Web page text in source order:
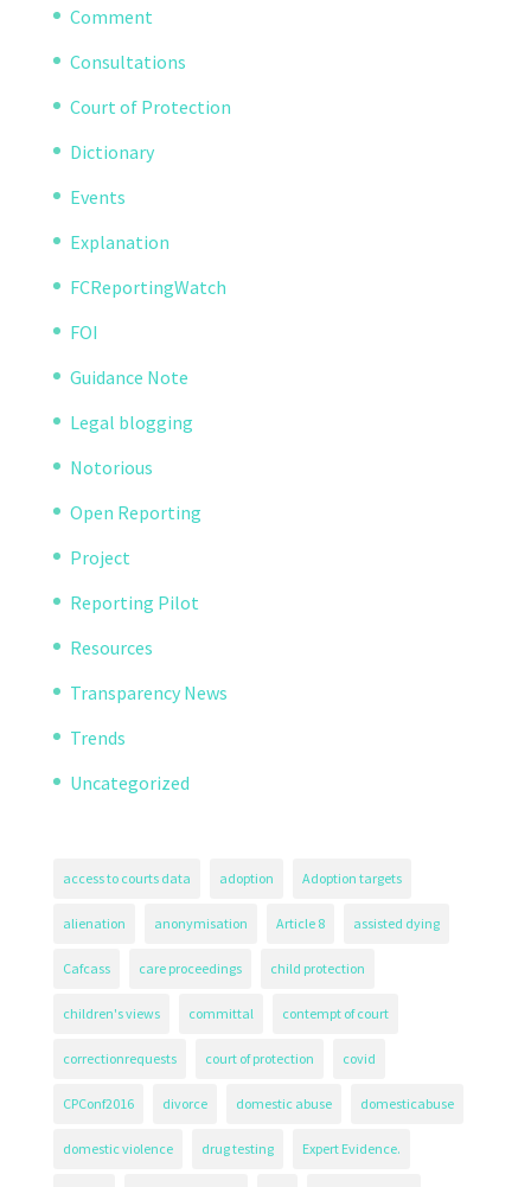
Comment
Consultations
Court of Protection
Dictionary
Events
Explanation
FCReportingWatch
FOI
Guidance Note
Legal blogging
Notorious
Open Reporting
Project
Reporting Pilot
Resources
Transparency News
Trends
Uncategorized
access to courts data adoption Adoption targets
alienation anonymisation Article 8 assisted dying
Cafcass care proceedings child protection
children's views committal contempt of court
correctionrequests court of protection covid
CPConf2016 divorce domestic abuse domesticabuse
domestic violence drug testing Expert Evidence.